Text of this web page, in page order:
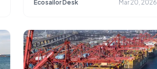
Ecosailor Desk Mar 20, 2026